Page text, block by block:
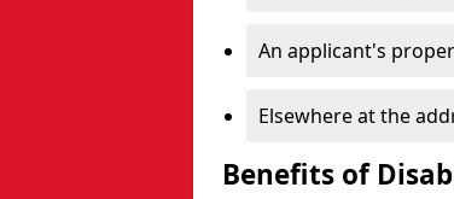
An applicant's
Elsewhere at the
Benefits of